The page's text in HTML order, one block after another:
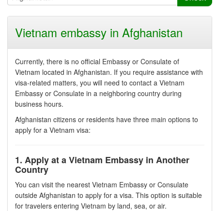
Vietnam embassy in Afghanistan
Currently, there is no official Embassy or Consulate of
Vietnam located in Afghanistan. If you require assistance with
visa-related matters, you will need to contact a Vietnam
Embassy or Consulate in a neighboring country during
business hours.
Afghanistan citizens or residents have three main options to
apply for a Vietnam visa:
1. Apply at a Vietnam Embassy in Another
Country
You can visit the nearest Vietnam Embassy or Consulate
outside Afghanistan to apply for a visa. This option is suitable
for travelers entering Vietnam by land, sea, or air.